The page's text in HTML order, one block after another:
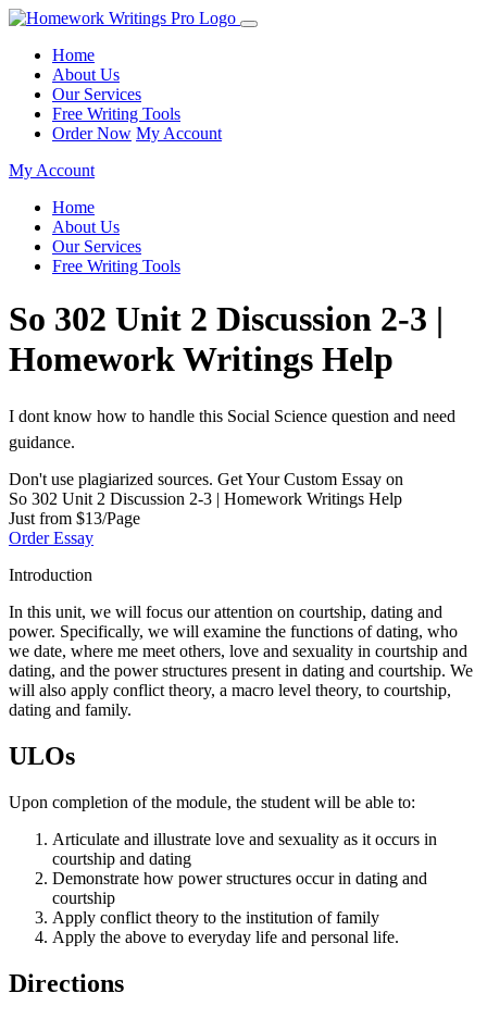
Home
About Us
Our Services
Free Writing Tools
Order Now My Account
My Account
Home
About Us
Our Services
Free Writing Tools
So 302 Unit 2 Discussion 2-3 |
Homework Writings Help
I dont know how to handle this Social Science question and need
guidance.
Don't use plagiarized sources. Get Your Custom Essay on
So 302 Unit 2 Discussion 2-3 | Homework Writings Help
Just from $13/Page
Order Essay
Introduction
In this unit, we will focus our attention on courtship, dating and
power. Specifically, we will examine the functions of dating, who
we date, where me meet others, love and sexuality in courtship and
dating, and the power structures present in dating and courtship. We
will also apply conflict theory, a macro level theory, to courtship,
dating and family.
ULOs
Upon completion of the module, the student will be able to:
Articulate and illustrate love and sexuality as it occurs in
courtship and dating
Demonstrate how power structures occur in dating and
courtship
Apply conflict theory to the institution of family
Apply the above to everyday life and personal life.
Directions